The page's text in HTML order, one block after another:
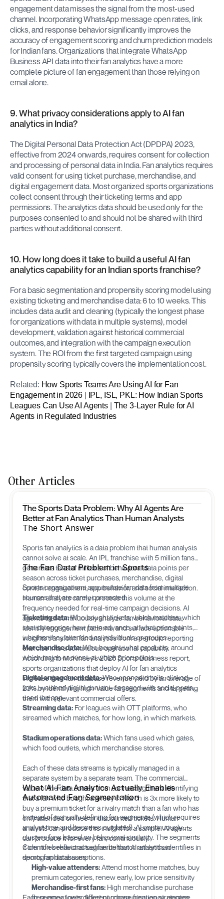
engagement data misses the signal from the most-used
channel. Incorporating WhatsApp message open rates, link
clicks, and response behavior significantly improves the
accuracy of engagement scoring and churn prediction models
for Indian fans. Organizations that integrate WhatsApp
Business API data into their fan analytics have a more
complete picture of fan engagement than those relying on
email alone.
9. What privacy considerations apply to AI fan
analytics in India?
The Digital Personal Data Protection Act (DPDPA) 2023,
effective from 2024 onwards, requires consent for collection
and processing of personal data in India. Fan analytics requires
valid consent for using ticket purchase, merchandise, and
digital engagement data. Most organized sports organizations
collect consent through their ticketing terms and app
permissions. The analytics data should be used only for the
purposes consented to and should not be shared with third
parties without additional consent.
10. How long does it take to build a useful AI fan
analytics capability for an Indian sports franchise?
For a basic segmentation and propensity scoring model using
existing ticketing and merchandise data: 6 to 10 weeks. This
includes data audit and cleaning (typically the longest phase
for organizations with data in multiple systems), model
development, validation against historical commercial
outcomes, and integration with the campaign execution
system. The ROI from the first targeted campaign using
propensity scoring typically covers the implementation cost.
Related: How Sports Teams Are Using AI for Fan
Engagement in 2026
IPL, ISL, PKL: How Indian Sports
Leagues Can Use AI Agents
The 3-Layer Rule for AI
Agents in Regulated Industries
Other Articles
The Sports Data Problem: Why AI Agents Are
Better at Fan Analytics Than Human Analysts
The Short Answer
Sports fan analytics is a data problem that human analysts
cannot solve at scale. An IPL franchise with 5 million fans
generates tens of millions of behavioral data points per
season across ticket purchases, merchandise, digital
content engagement, app behavior, and social interaction.
Human analysts cannot process this volume at the
frequency needed for real-time campaign decisions. AI
agents that continuously analyze fan behavioral data,
identify engagement patterns, and surface actionable
insights transform fan analytics from a periodic reporting
exercise into a continuous operational capability.
According to McKinsey's 2026 Sports Business report,
sports organizations that deploy AI for fan analytics
increase their fan database revenue yield by an average of
23% by identifying high-value fan segments and targeting
them with relevant commercial offers.
The Fan Data Problem in Sports
Sports organizations accumulate fan data from multiple
sources that are rarely connected:
Ticketing data:Who bought tickets, which matches, which
seat categories, how far in advance, at what price points,
whether they attended as individuals or groups.
Merchandise data:Who bought, what products, around
which match or event, at which price points.
Digital engagement data:Who opened emails, clicked
links, watched digital content, engaged with social posts,
used the app.
Streaming data: For leagues with OTT platforms, who
streamed which matches, for how long, in which markets.
Stadium operations data:Which fans used which gates,
which food outlets, which merchandise stores.
Each of these data streams is typically managed in a
separate system by a separate team. The commercial
value of the data comes from connecting them: identifying
that a fan who bought a jersey in March is 3x more likely to
buy a premium ticket for a rivalry match than a fan who has
only attended on free or discounted tickets. Human
analysts can produce this insight for a sample. AI agents
can produce it for every fan, continuously.
What AI Fan Analytics Actually Enables
Automated Fan Segmentation
Instead of manually defining fan segments (which requires
analyst time and becomes outdated), AI continuously
clusters fans based on behavioral similarity. The segments
it identifies reflect actual fan behavior rather than
demographic assumptions.
Common behavioral segments that AI analytics identifies in
sports fan databases:
High-value attenders:Attend most home matches, buy
premium categories, renew early, low price sensitivity
Merchandise-first fans: High merchandise purchase